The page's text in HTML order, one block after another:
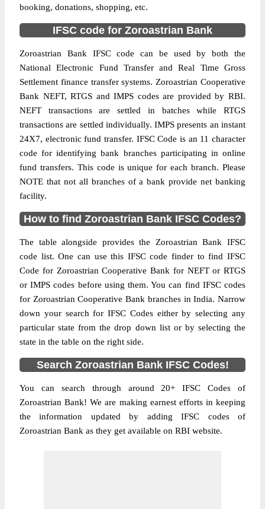
booking, donations, shopping, etc.
IFSC code for Zoroastrian Bank
Zoroastrian Bank IFSC code can be used by both the
National Electronic Fund Transfer and Real Time Gross
Settlement finance transfer systems. Zoroastrian Cooperative
Bank NEFT, RTGS and IMPS codes are provided by RBI.
NEFT transactions are settled in batches while RTGS
transactions are settled individually. IMPS presents an instant
24X7, electronic fund transfer. IFSC Code is an 11 character
code for identifying bank branches participating in online
fund transfers. This code is unique for each branch. Please
NOTE that not all branches of a bank provide net banking
facility.
How to find Zoroastrian Bank IFSC Codes?
The table alongside provides the Zoroastrian Bank IFSC
code list. One can use this IFSC code finder to find IFSC
Code for Zoroastrian Cooperative Bank for NEFT or RTGS
or IMPS codes before using them. You can find IFSC codes
for Zoroastrian Cooperative Bank branches in India. Narrow
down your search for IFSC Codes either by selecting any
particular state from the drop down list or by selecting the
state in the table on the right side.
Search Zoroastrian Bank IFSC Codes!
You can search through around 20+ IFSC Codes of
Zoroastrian Bank! We are making earnest efforts in keeping
the information updated by adding IFSC codes of
Zoroastrian Bank as they get available on RBI website.